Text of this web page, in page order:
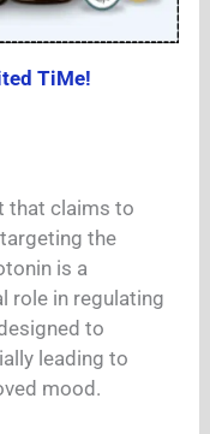
TiMe!
that claims to
the
is a
role in regulating
to
leading to
mood.